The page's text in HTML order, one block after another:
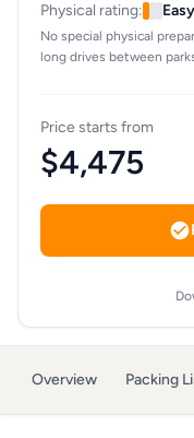
Physical rating: Easy
No special physical
long drives between
Price starts from
$4,475
Overview Packing